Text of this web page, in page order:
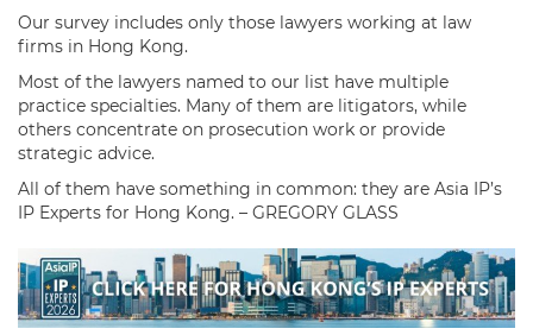
Our survey includes only those lawyers working at law
firms in Hong Kong.
Most of the lawyers named to our list have multiple
practice specialties. Many of them are litigators, while
others concentrate on prosecution work or provide
strategic advice.
All of them have something in common: they are Asia IP’s
IP Experts for Hong Kong. – GREGORY GLASS